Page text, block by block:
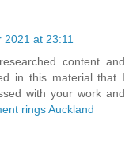
2021 at 23:11
content and
in this material that I
with your work and
rings Auckland